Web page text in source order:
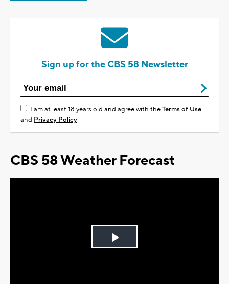
Sign up for the CBS 58 Newsletter
I am at least 18 years old and agree with theTerms of Use
and Privacy Policy
CBS 58 Weather Forecast
Play